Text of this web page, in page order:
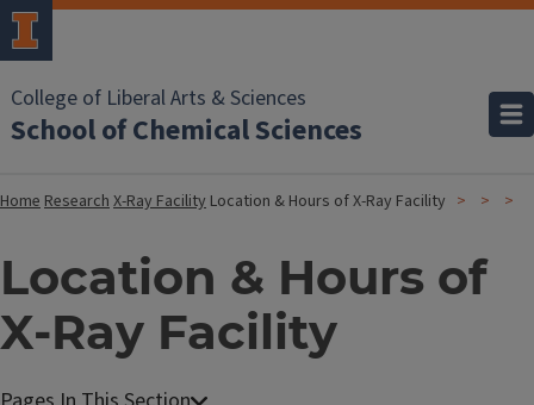
College of Liberal Arts & Sciences
School of Chemical Sciences
HomeResearchX-Ray Facility Location & Hours of X-Ray Facility
Location & Hours of
X-Ray Facility